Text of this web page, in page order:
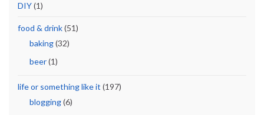
DIY(1)
food & drink(51)
baking(32)
beer(1)
life or something like it (197)
blogging(6)